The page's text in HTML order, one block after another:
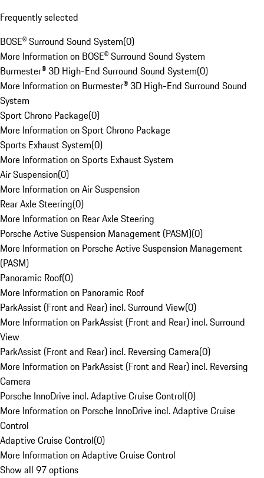
Frequently selected
BOSE® Surround Sound System(0)
More Information on BOSE® Surround Sound System
Burmester® 3D High-End Surround Sound System(0)
More Information on Burmester® 3D High-End Surround Sound
System
Sport Chrono Package(0)
More Information on Sport Chrono Package
Sports Exhaust System(0)
More Information on Sports Exhaust System
Air Suspension(0)
More Information on Air Suspension
Rear Axle Steering(0)
More Information on Rear Axle Steering
Porsche Active Suspension Management (PASM)(0)
More Information on Porsche Active Suspension Management
(PASM)
Panoramic Roof(0)
More Information on Panoramic Roof
ParkAssist (Front and Rear) incl. Surround View(0)
More Information on ParkAssist (Front and Rear) incl. Surround
View
ParkAssist (Front and Rear) incl. Reversing Camera(0)
More Information on ParkAssist (Front and Rear) incl. Reversing
Camera
Porsche InnoDrive incl. Adaptive Cruise Control(0)
More Information on Porsche InnoDrive incl. Adaptive Cruise
Control
Adaptive Cruise Control(0)
More Information on Adaptive Cruise Control
Show all 97 options